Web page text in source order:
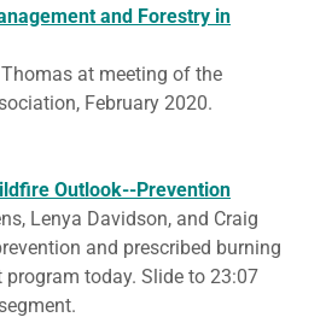
and Forestry in
at meeting of the
February 2020.
Outlook--Prevention
Lenya Davidson, and Craig
and prescribed burning
program today. Slide to 23:07